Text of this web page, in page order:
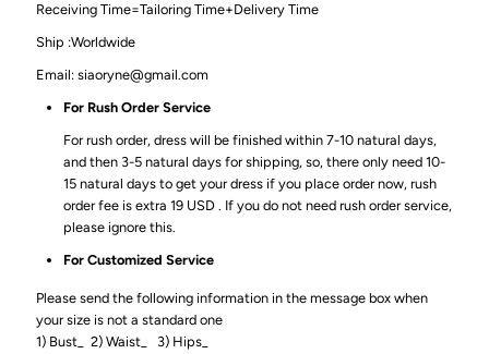
Receiving Time=Tailoring Time+Delivery Time
Ship :Worldwide
Email: siaoryne@gmail.com
For Rush Order Service
For rush order, dress will be finished within 7-10 natural days,
and then 3-5 natural days for shipping, so, there only need 10-
15 natural days to get your dress if you place order now, rush
order fee is extra 19 USD . If you do not need rush order service,
please ignore this.
For Customized Service
Please send the following information in the message box when
your size is not a standard one
1) Bust_ 2) Waist_ 3) Hips_